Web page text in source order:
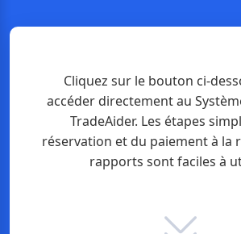
Cliquez sur le bouton ci-
accéder directement au
TradeAider. Les étapes
réservation et du paiement à la
rapports sont faciles à